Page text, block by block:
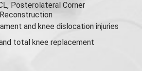
Posterolateral Corner
and knee dislocation injuries
total knee replacement